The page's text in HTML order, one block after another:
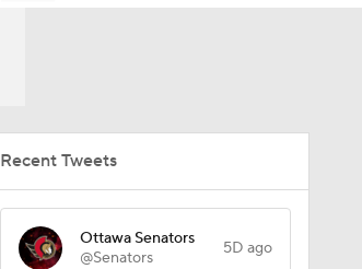
Recent Tweets
Ottawa Senators
@Senators
5D ago